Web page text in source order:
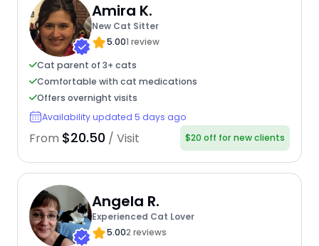
Amira K.
New Cat Sitter
5.001 review
Cat parent of 3+ cats
Comfortable with cat medications
Offers overnight visits
Availability updated 5 days ago
From $20.50 / Visit $20 off for new clients
Angela R.
Experienced Cat Lover
5.002 reviews